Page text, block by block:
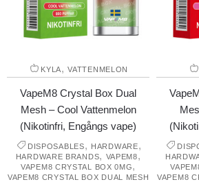
KYLA,VATTENMELON
VapeM8 Crystal Box Dual
Mesh – Cool Vattenmelon
(Nikotinfri, Engångs vape)
DISPOSABLES, HARDWARE,
HARDWARE BRANDS, VAPEM8,
VAPEM8 CRYSTAL BOX 0MG,
VAPEM8 CRYSTAL BOX DUAL MESH VAPEM8